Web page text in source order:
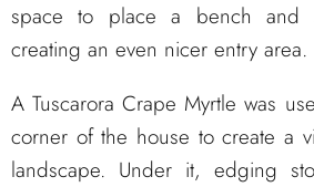
space to place a bench and
creating an even nicer entry area.
A Tuscarora Crape Myrtle was
corner of the house to create a
landscape. Under it, edging